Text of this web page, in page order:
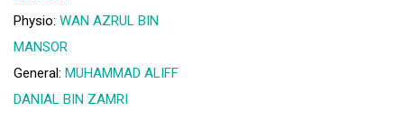
Physio: WAN AZRUL BIN
MANSOR
General: MUHAMMAD ALIFF
DANIAL BIN ZAMRI